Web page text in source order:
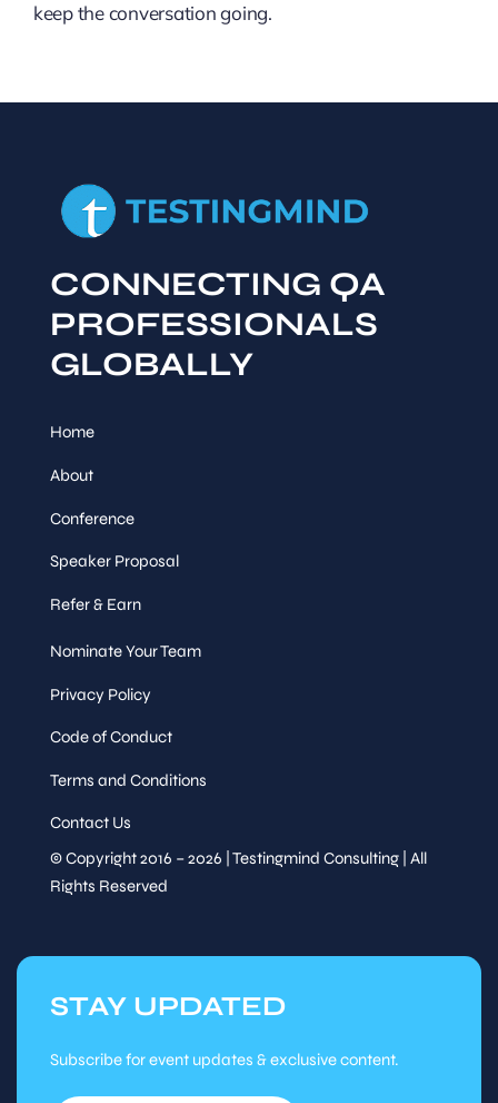
keep the conversation going.
CONNECTING QA
PROFESSIONALS
GLOBALLY
Home
About
Conference
Speaker Proposal
Refer & Earn
Nominate Your Team
Privacy Policy
Code of Conduct
Terms and Conditions
Contact Us
© Copyright 2016 – 2026 | Testingmind Consulting | All
Rights Reserved
STAY UPDATED
Subscribe for event updates & exclusive content.